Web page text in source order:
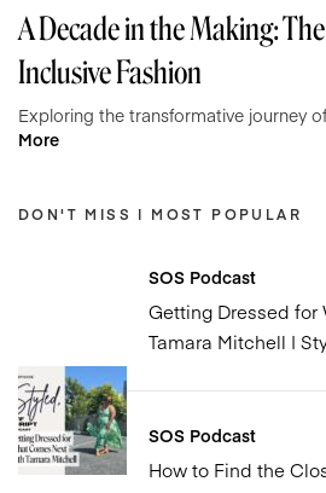
A Decade in the Making:
Inclusive Fashion
Exploring the transformative journey
More
DON'T MISS | MOST POPULAR
SOS Podcast
Getting Dressed for
Tamara Mitchell |
SOS Podcast
How to Find the